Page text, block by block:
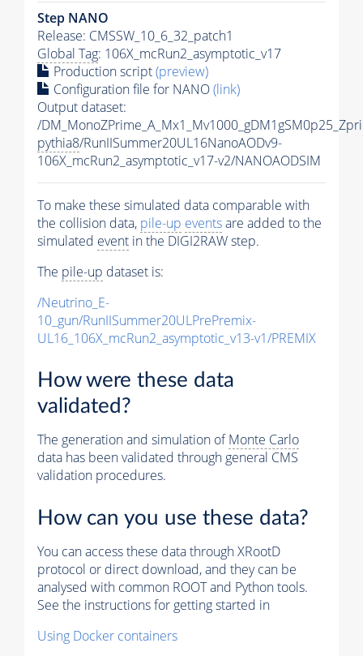
Step NANO
Release: CMSSW_10_6_32_patch1
Global Tag: 106X_mcRun2_asymptotic_v17
Production script(preview)
Configuration file for NANO(link)
Output dataset:
/
pythia8/RunIISummer20UL16NanoAODv9-
106X_mcRun2_asymptotic_v17-v2/NANOAODSIM
To make these simulated data comparable with
the collision data, pile-up eventsare added to the
simulated event in the DIGI2RAW step.
The pile-up dataset is:
/Neutrino_E-
10_gun/RunIISummer20ULPrePremix-
UL16_106X_mcRun2_asymptotic_v13-v1/PREMIX
How were these data
validated?
The generation and simulation ofMonte Carlo
data has been validated through general CMS
validation procedures.
How can you use these data?
You can access these data through XRootD
protocol or direct download, and they can be
analysed with common ROOT and Python tools.
See the instructions for getting started in
Using Docker containers